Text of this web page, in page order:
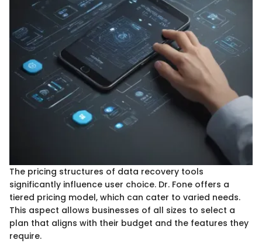
The pricing structures of data recovery tools
significantly influence user choice. Dr. Fone offers a
tiered pricing model, which can cater to varied needs.
This aspect allows businesses of all sizes to select a
plan that aligns with their budget and the features they
require.